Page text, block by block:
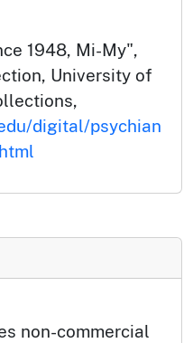
1948, Mi-My",
University of
digital/psychian
non-commercial